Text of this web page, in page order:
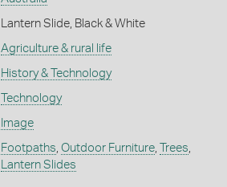
Lantern Slide, Black & White
Agriculture & rural life
History & Technology
Technology
Image
Footpaths, Outdoor Furniture, Trees,
Lantern Slides